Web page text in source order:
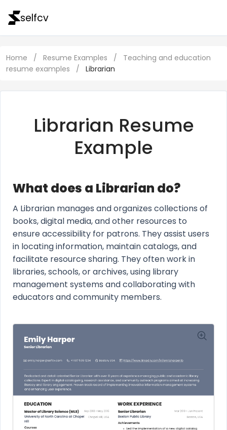
selfcv
Home / Resume Examples /
Teaching and education
resume examples
/ Librarian
Librarian Resume
Example
What does a Librarian do?
A Librarian manages and organizes collections of
books, digital media, and other resources to
ensure accessibility for patrons. They assist users
in locating information, maintain catalogs, and
facilitate resource sharing. They often work in
libraries, schools, or archives, using library
management systems and collaborating with
educators and community members.